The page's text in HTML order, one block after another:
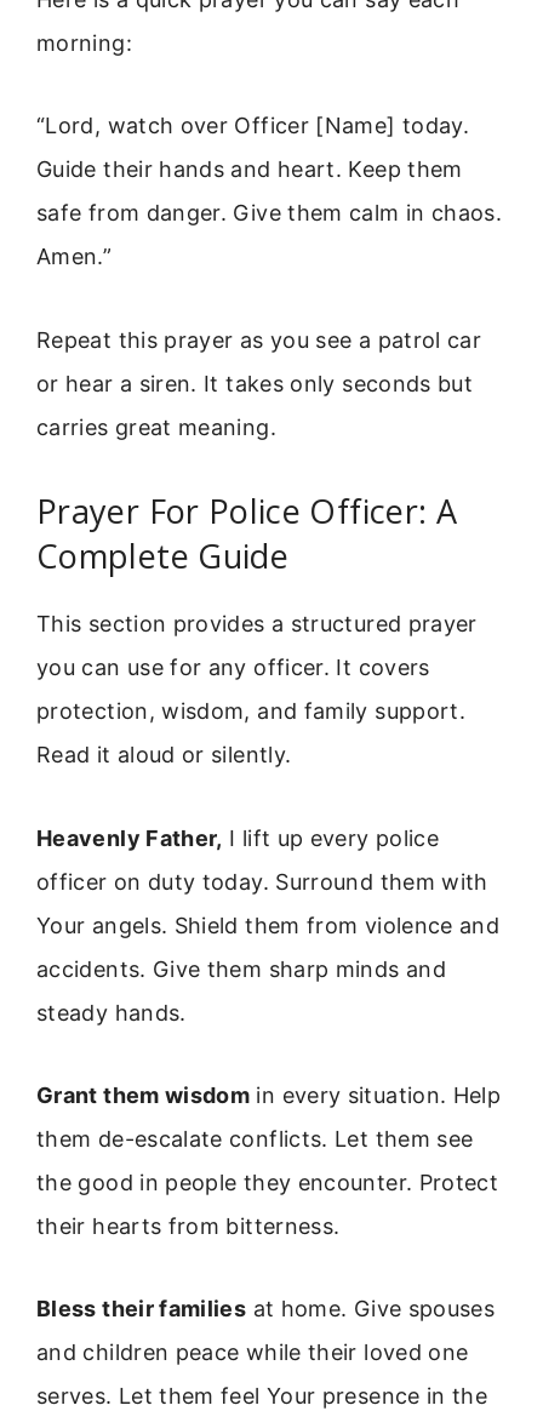
morning:
“Lord, watch over Officer [Name] today.
Guide their hands and heart. Keep them
safe from danger. Give them calm in chaos.
Amen.”
Repeat this prayer as you see a patrol car
or hear a siren. It takes only seconds but
carries great meaning.
Prayer For Police Officer: A
Complete Guide
This section provides a structured prayer
you can use for any officer. It covers
protection, wisdom, and family support.
Read it aloud or silently.
Heavenly Father, I lift up every police
officer on duty today. Surround them with
Your angels. Shield them from violence and
accidents. Give them sharp minds and
steady hands.
Grant them wisdom in every situation. Help
them de-escalate conflicts. Let them see
the good in people they encounter. Protect
their hearts from bitterness.
Bless their families at home. Give spouses
and children peace while their loved one
serves. Let them feel Your presence in the